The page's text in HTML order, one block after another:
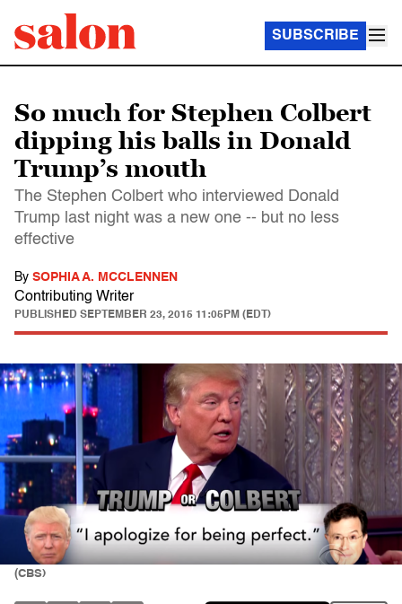
SUBSCRIBE
So much for Stephen Colbert
dipping his balls in Donald
Trump’s mouth
The Stephen Colbert who interviewed Donald
Trump last night was a new one -- but no less
effective
By SOPHIA A. MCCLENNEN
Contributing Writer
PUBLISHED SEPTEMBER 23, 2015 11:05PM (EDT)
(CBS)